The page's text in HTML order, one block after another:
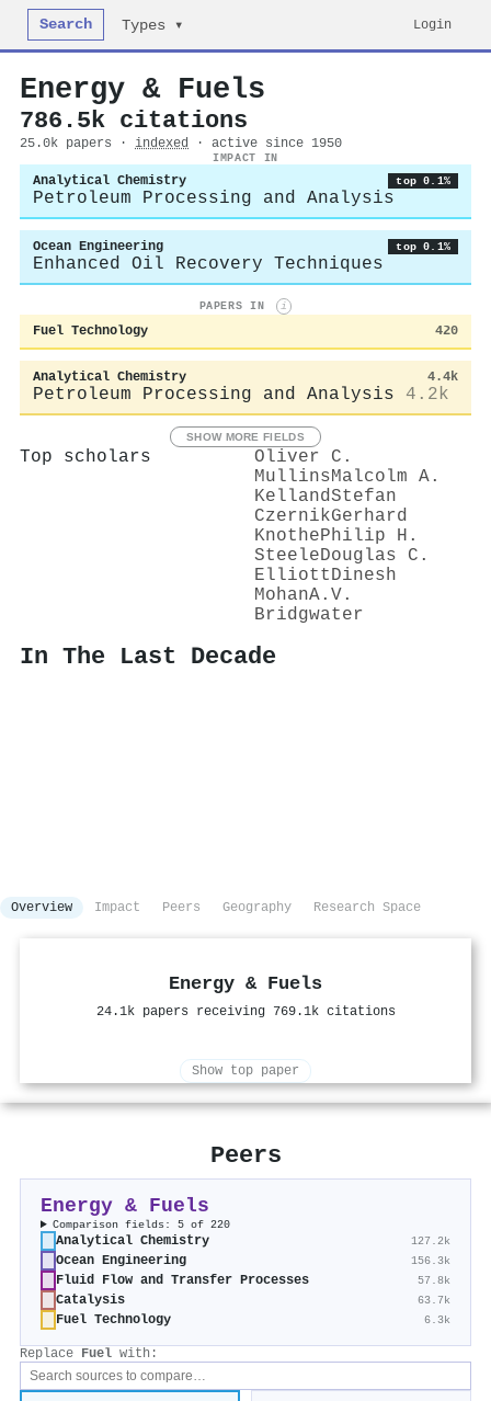
Search Types ▾ Login
Energy & Fuels
786.5k citations
25.0k papers · indexed · active since 1950
IMPACT IN
Analytical Chemistry top 0.1%
Petroleum Processing and Analysis
Ocean Engineering top 0.1%
Enhanced Oil Recovery Techniques
PAPERS IN i
Fuel Technology 420
Analytical Chemistry 4.4k
Petroleum Processing and Analysis 4.2k
SHOW MORE FIELDS
Top scholars
Oliver C.
MullinsMalcolm A.
KellandStefan
CzernikGerhard
KnothePhilip H.
SteeleDouglas C.
Elliott Dinesh
MohanA.V.
Bridgwater
In The Last Decade
Overview Impact Peers Geography Research Space
Energy & Fuels
24.1k papers receiving 769.1k citations
Show top paper
Peers
Energy & Fuels
Comparison fields: 5 of 220
Analytical Chemistry 127.2k
Ocean Engineering 156.3k
Fluid Flow and Transfer Processes 57.8k
Catalysis 63.7k
Fuel Technology 6.3k
Replace Fuel with: